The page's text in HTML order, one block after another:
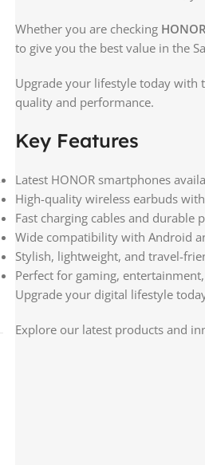
Whether you are checking
to give you the best value in the
Upgrade your lifestyle today with
quality and performance.
Key Features
Latest HONOR smartphones
High-quality wireless earbuds
Fast charging cables and durable
Wide compatibility with Android
Stylish, lightweight, and travel-
Perfect for gaming,
Upgrade your digital lifestyle
Explore our latest products and